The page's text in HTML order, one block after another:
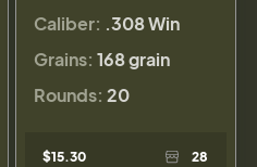
Caliber: .308 Win
Grains: 168 grain
Rounds: 20
$15.30 28